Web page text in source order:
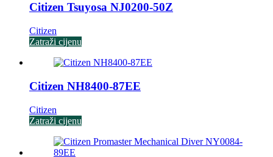
Citizen Tsuyosa NJ0200-50Z
Citizen
Zatraži cijenu
Citizen NH8400-87EE
Citizen
Zatraži cijenu